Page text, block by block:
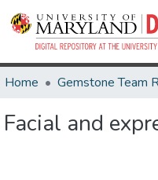
Home Gemstone Team
Facial and